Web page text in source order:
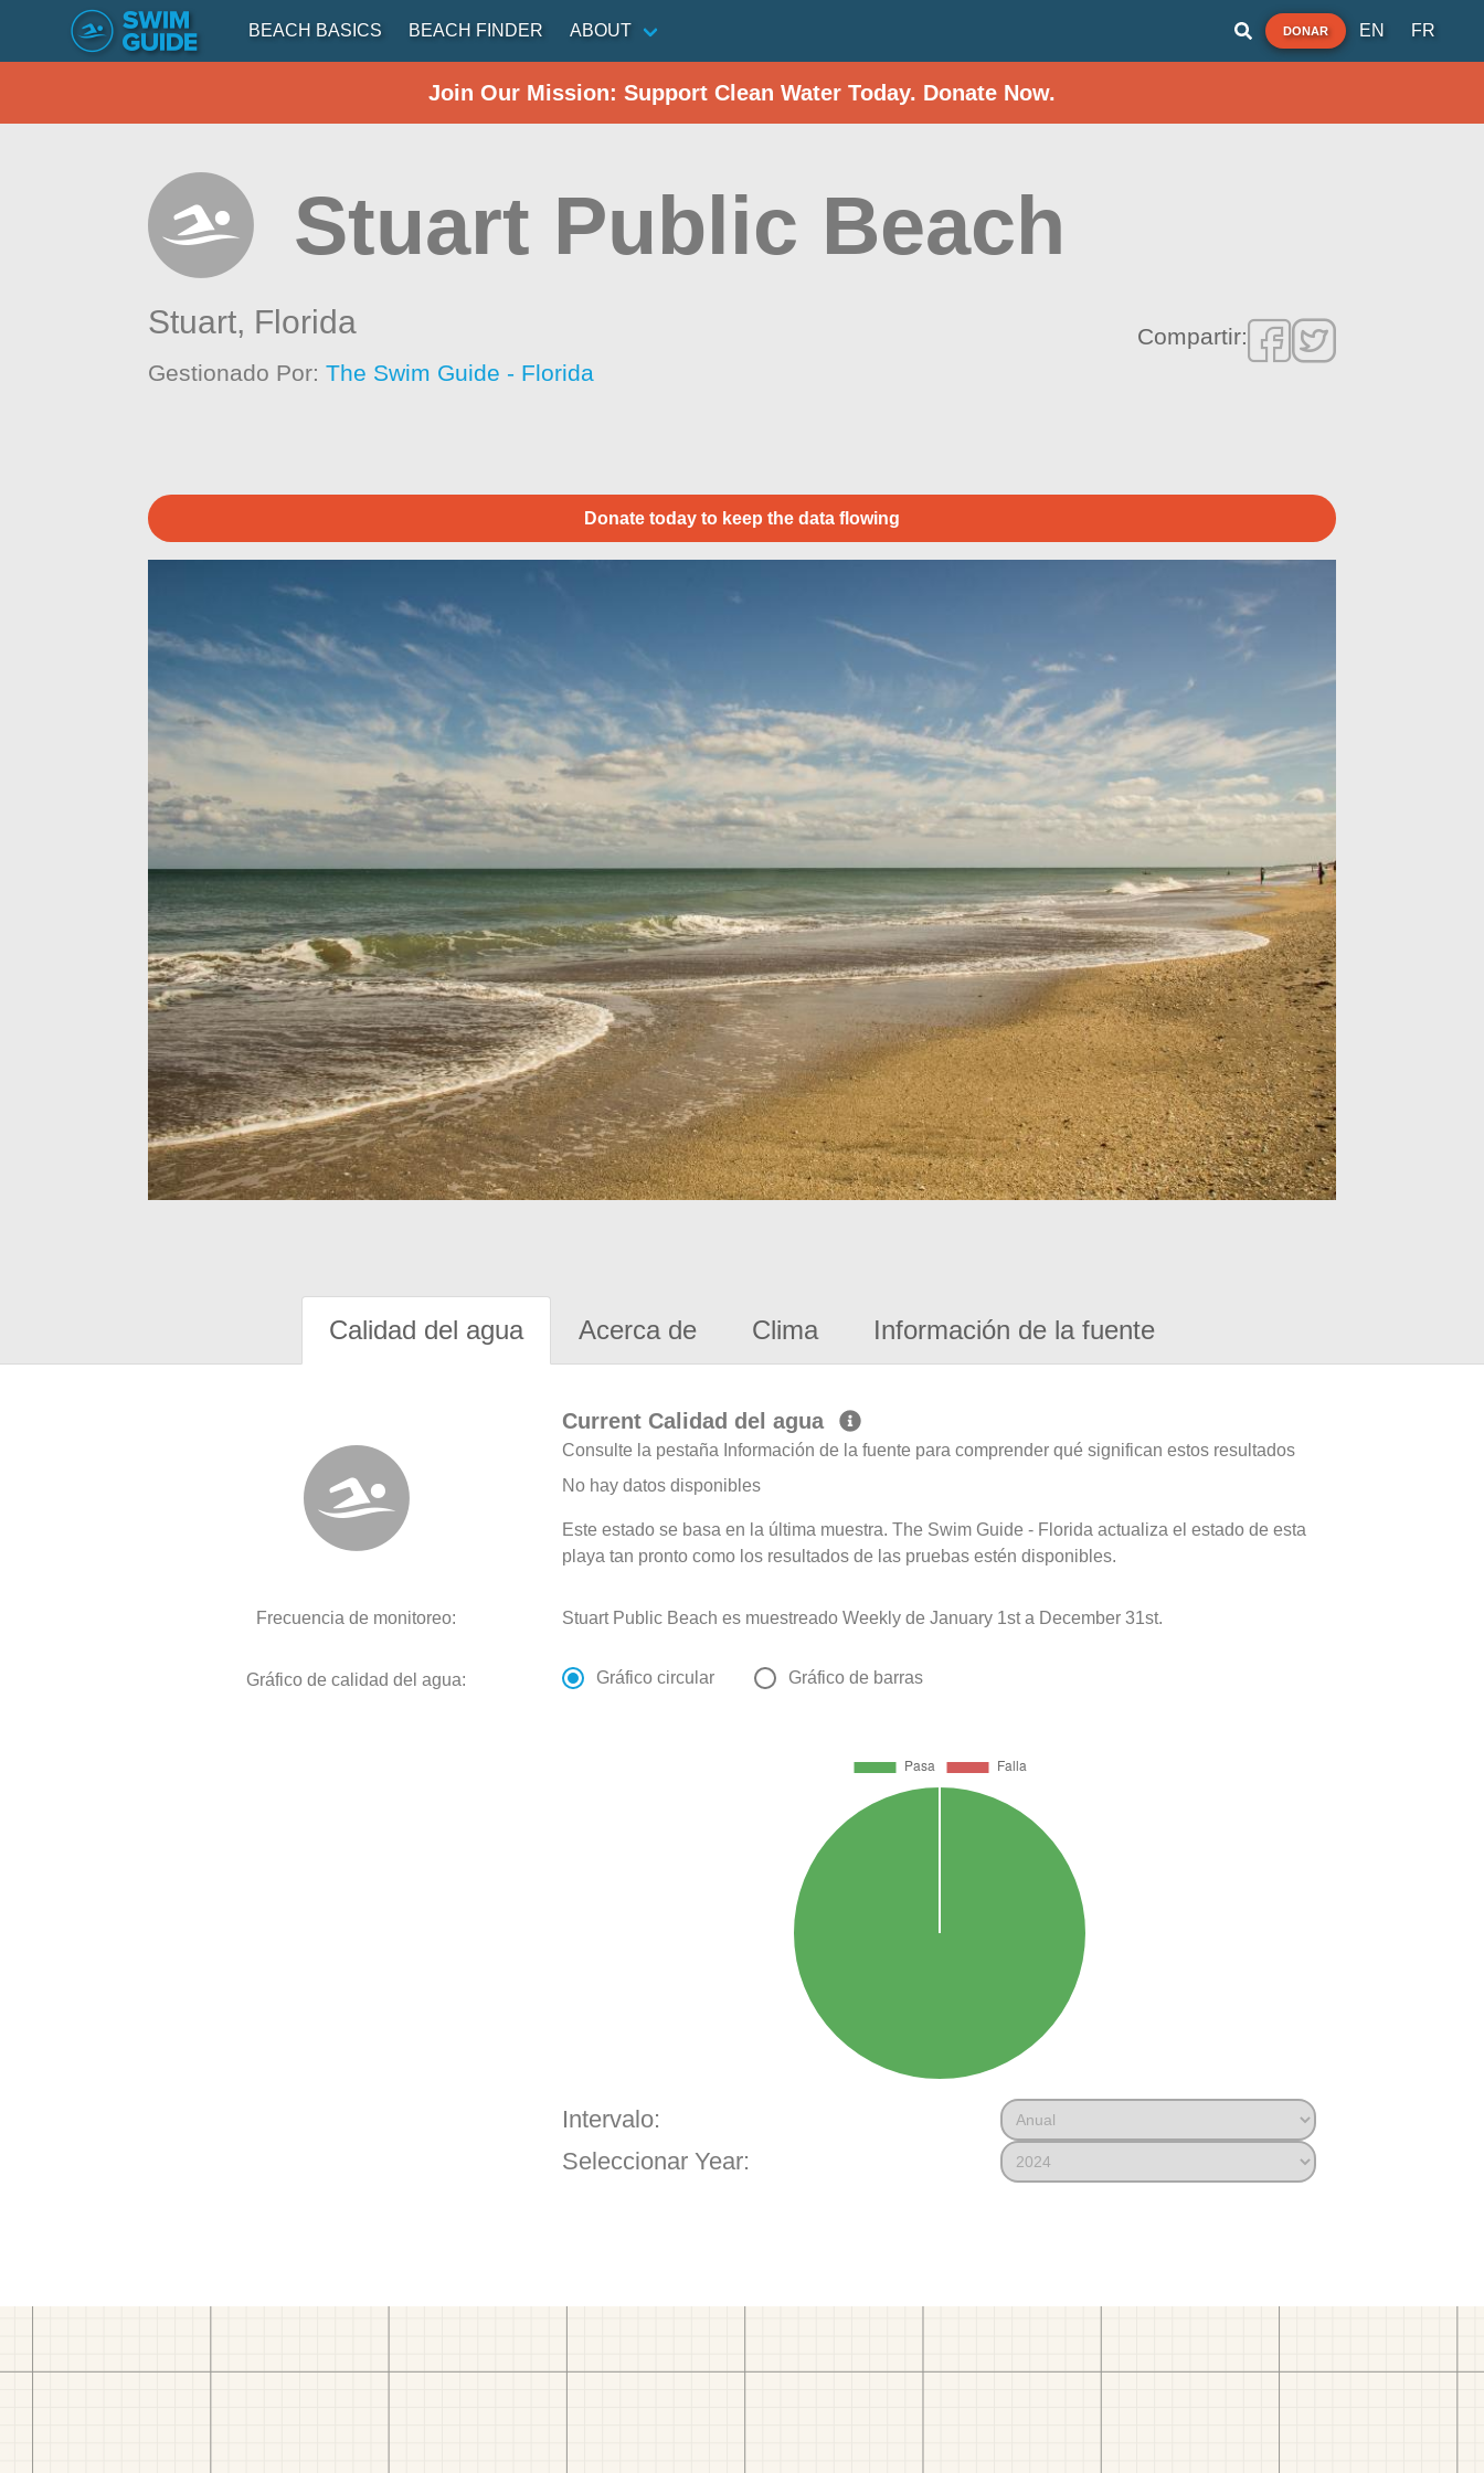
BEACH BASICS BEACH FINDER ABOUT DONAR EN FR
Join Our Mission: Support Clean Water Today. Donate Now.
Stuart Public Beach
Stuart, Florida
Gestionado Por:The Swim Guide - Florida
Compartir:
Donate today to keep the data flowing
Calidad del agua Acerca de Clima Información de la fuente
Current Calidad del agua
Consulte la pestaña Información de la fuente para comprender qué significan estos resultados
No hay datos disponibles
Este estado se basa en la última muestra. The Swim Guide - Florida actualiza el estado de esta
playa tan pronto como los resultados de las pruebas estén disponibles.
Frecuencia de monitoreo: Stuart Public Beach es muestreado Weekly de January 1st a December 31st.
Gráfico de calidad del agua: Gráfico circular Gráfico de barras
Intervalo:
Seleccionar Year: